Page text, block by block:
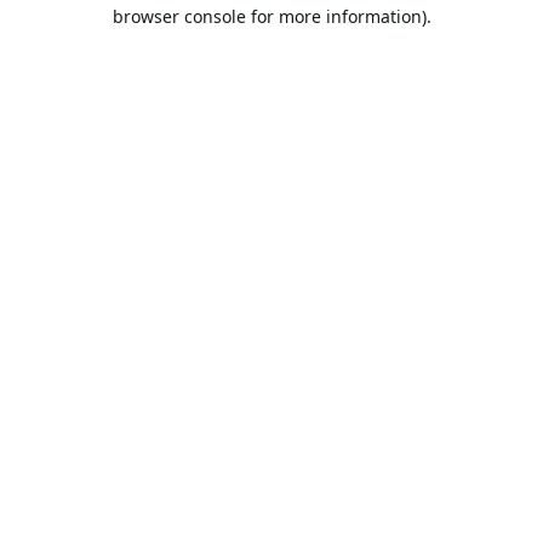
browser console for more information).